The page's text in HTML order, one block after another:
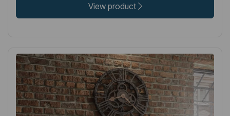
View product